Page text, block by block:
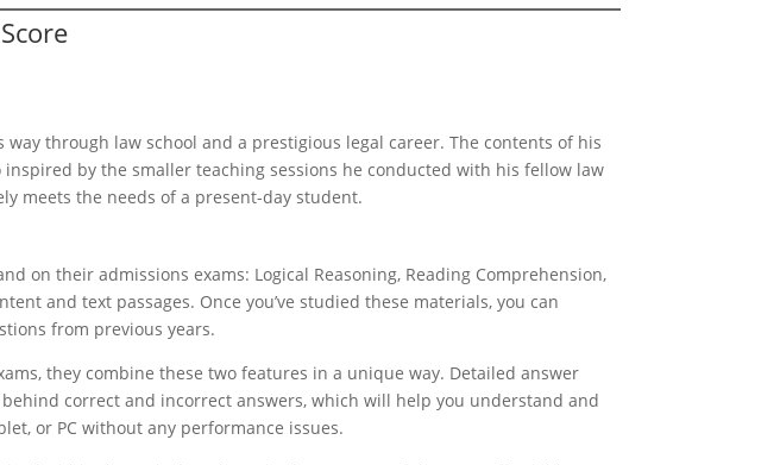
through law school and a prestigious legal career. The contents of his
by the smaller teaching sessions he conducted with his fellow law
meets the needs of a present-day student.
on their admissions exams: Logical Reasoning, Reading Comprehension,
and text passages. Once you’ve studied these materials, you can
from previous years.
they combine these two features in a unique way. Detailed answer
correct and incorrect answers, which will help you understand and
or PC without any performance issues.